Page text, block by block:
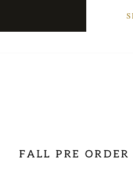
FALL PRE ORDER